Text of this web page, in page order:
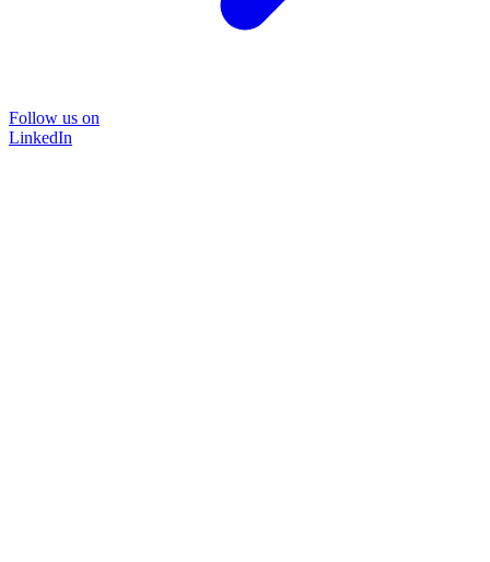
Follow us on
LinkedIn